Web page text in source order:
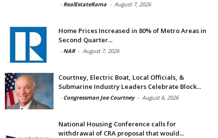
- RealEstateRama - August 7, 2026
Home Prices Increased in 80% of Metro Areas in
Second Quarter...
- NAR - August 7, 2026
Courtney, Electric Boat, Local Officials, &
Submarine Industry Leaders Celebrate Block...
- Congressman Joe Courtney - August 6, 2026
National Housing Conference calls for
withdrawal of CRA proposal that would...